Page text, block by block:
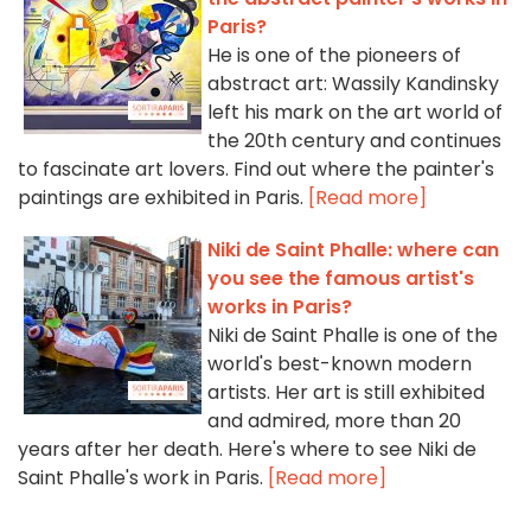
Paris?
He is one of the pioneers of
abstract art: Wassily Kandinsky
left his mark on the art world of
the 20th century and continues
to fascinate art lovers. Find out where the painter's
paintings are exhibited in Paris. [Read more]
Niki de Saint Phalle: where can
you see the famous artist's
works in Paris?
Niki de Saint Phalle is one of the
world's best-known modern
artists. Her art is still exhibited
and admired, more than 20
years after her death. Here's where to see Niki de
Saint Phalle's work in Paris. [Read more]